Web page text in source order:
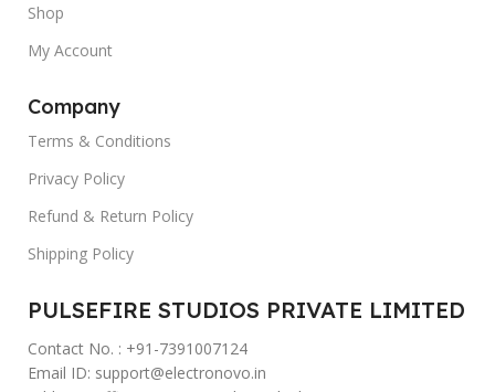
Shop
My Account
Company
Terms & Conditions
Privacy Policy
Refund & Return Policy
Shipping Policy
PULSEFIRE STUDIOS PRIVATE LIMITED
Contact No. : +91-7391007124
Email ID: support@electronovo.in